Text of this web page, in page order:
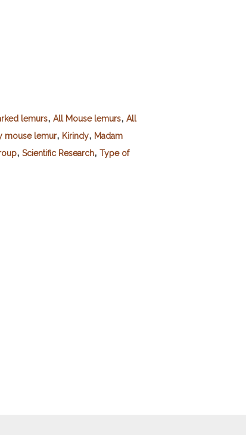
lemurs, All Mouse lemurs, All
mouse lemur, Kirindy, Madam
, Scientific Research, Type of